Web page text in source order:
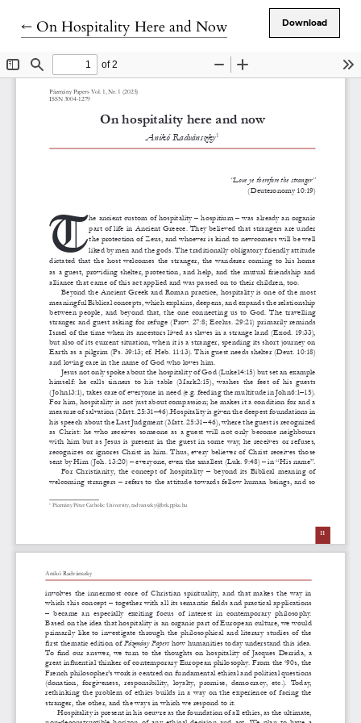
← Return to Article Details
On Hospitality Here and Now Download